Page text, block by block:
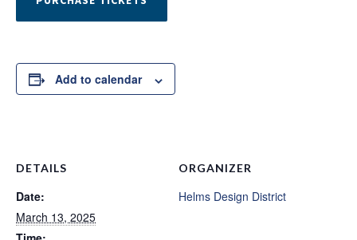
Add to calendar
DETAILS
Date:
March 13, 2025
ORGANIZER
Helms Design District